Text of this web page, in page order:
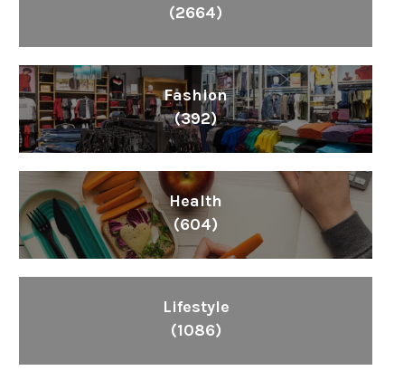
(2664)
Fashion
(392)
Health
(604)
Lifestyle
(1086)